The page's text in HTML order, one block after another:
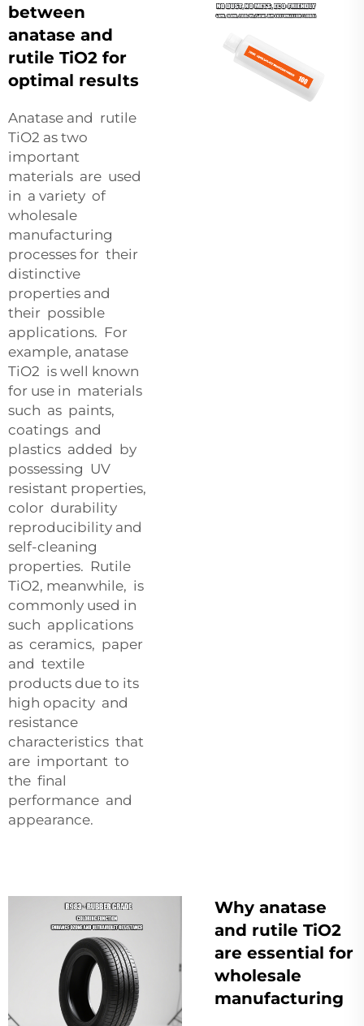
between
anatase and
rutile TiO2 for
optimal results
Anatase and rutile
TiO2 as two
important
materials are used
in a variety of
wholesale
manufacturing
processes for their
distinctive
properties and
their possible
applications. For
example, anatase
TiO2 is well known
for use in materials
such as paints,
coatings and
plastics added by
possessing UV
resistant properties,
color durability
reproducibility and
self-cleaning
properties. Rutile
TiO2, meanwhile, is
commonly used in
such applications
as ceramics, paper
and textile
products due to its
high opacity and
resistance
characteristics that
are important to
the final
performance and
appearance.
Why anatase
and rutile TiO2
are essential for
wholesale
manufacturing